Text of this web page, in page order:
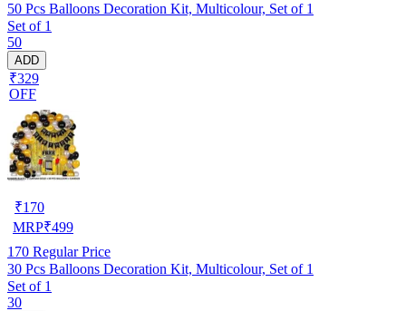
50 Pcs Balloons Decoration Kit, Multicolour, Set of 1
Set of 1
50
ADD
₹329
OFF
₹170
MRP₹499
170 Regular Price
30 Pcs Balloons Decoration Kit, Multicolour, Set of 1
Set of 1
30